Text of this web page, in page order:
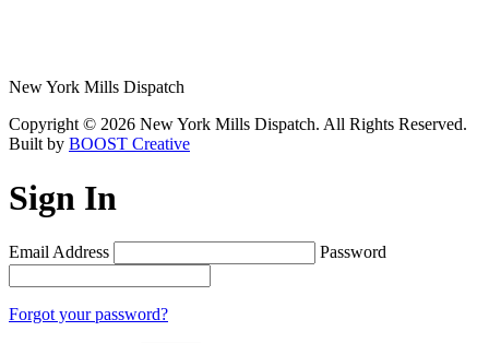
New York Mills Dispatch
Copyright © 2026 New York Mills Dispatch. All Rights Reserved.
Built by BOOST Creative
Sign In
Email Address Password
Forgot your password?